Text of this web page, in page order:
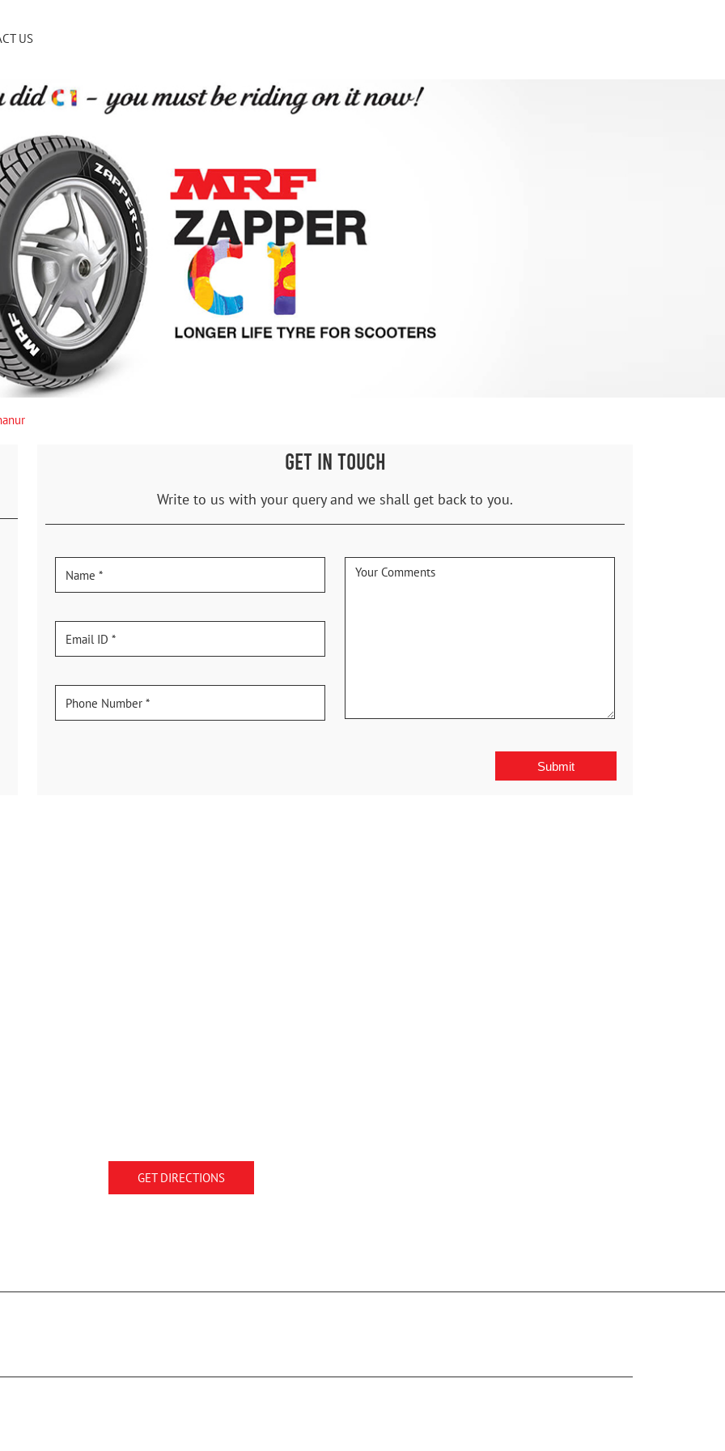
US
GET IN TOUCH
Write to us with your query and we shall get back to you.
GET DIRECTIONS